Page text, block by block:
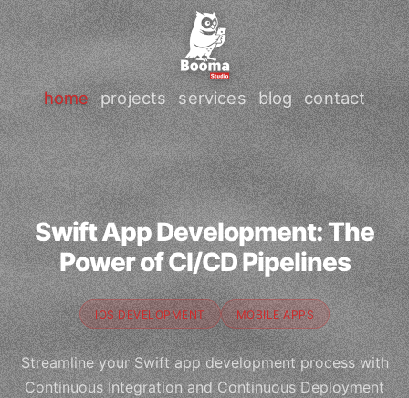
home projects services blog contact
Swift App Development: The
Power of CI/CD Pipelines
IOS DEVELOPMENT MOBILE APPS
Streamline your Swift app development process with
Continuous Integration and Continuous Deployment